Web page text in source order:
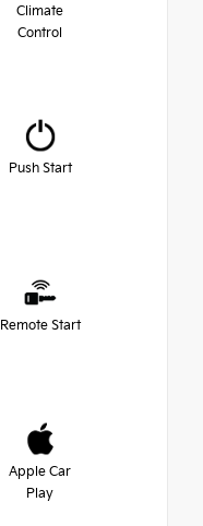
Climate
Control
Push Start
Remote Start
Apple Car
Play